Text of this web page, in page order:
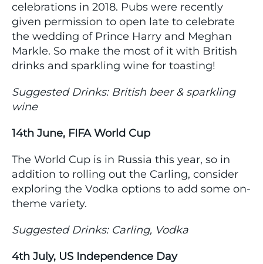
celebrations in 2018. Pubs were recently
given permission to open late to celebrate
the wedding of Prince Harry and Meghan
Markle. So make the most of it with British
drinks and sparkling wine for toasting!
Suggested Drinks: British beer & sparkling
wine
14th June, FIFA World Cup
The World Cup is in Russia this year, so in
addition to rolling out the Carling, consider
exploring the Vodka options to add some on-
theme variety.
Suggested Drinks: Carling, Vodka
4th July, US Independence Day